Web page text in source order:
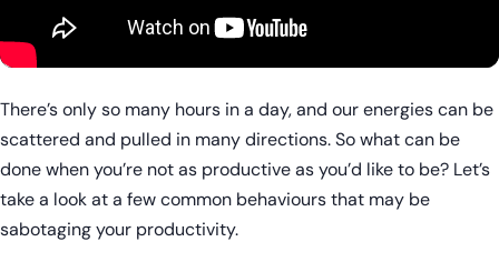
There’s only so many hours in a day, and our energies can be
scattered and pulled in many directions. So what can be
done when you’re not as productive as you’d like to be? Let’s
take a look at a few common behaviours that may be
sabotaging your productivity.